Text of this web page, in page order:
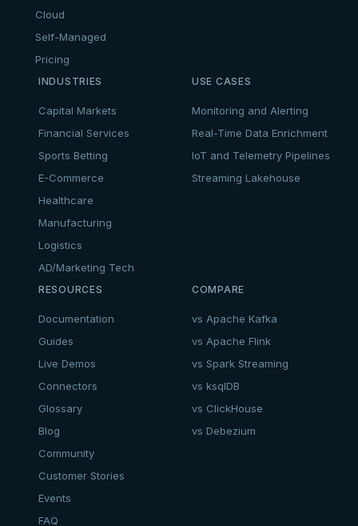
Cloud
Self-Managed
Pricing
INDUSTRIES
Capital Markets
Financial Services
Sports Betting
E-Commerce
Healthcare
Manufacturing
Logistics
AD/Marketing Tech
USE CASES
Monitoring and Alerting
Real-Time Data Enrichment
IoT and Telemetry Pipelines
Streaming Lakehouse
RESOURCES
Documentation
Guides
Live Demos
Connectors
Glossary
Blog
Community
Customer Stories
Events
FAQ
COMPARE
vs Apache Kafka
vs Apache Flink
vs Spark Streaming
vs ksqlDB
vs ClickHouse
vs Debezium